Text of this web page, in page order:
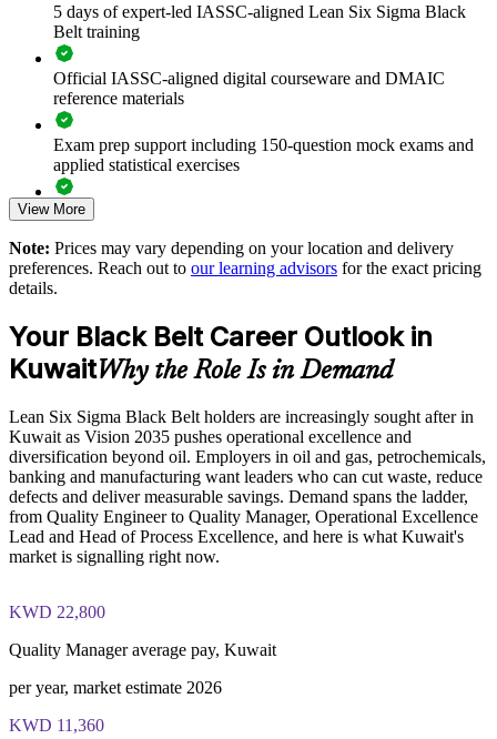
Reduces defects, waste and cycle time in core operations
Standardises DMAIC practice across departments and sites
Develops in-house Black Belts who can mentor Green Belt
teams
Supports Kuwait Vision 2035 efficiency and diversification
Enables tailored training aligned to your sector and processes
Improves measurable ROI through data-driven decision-
making
Enquire with us
5 days of expert-led IASSC-aligned Lean Six Sigma Black
Belt training
Official IASSC-aligned digital courseware and DMAIC
reference materials
Exam prep support including 150-question mock exams and
applied statistical exercises
Exam-focused guidance designed to improve first-attempt
The Lean Six Sigma Black Belt training cost in Kuwait is
USD 2395
Exam Cost:
fee paid to IASSC
Online proctored or test centre delivery via the IASSC web
exam portal
150 multiple-choice and true/false questions, 4 hours, 580/750
pass mark
required
exam voucher
View More
Note: Prices may vary depending on your location and delivery
preferences. Reach out to our learning advisors for the exact pricing
details.
Your Black Belt Career Outlook in
KuwaitWhy the Role Is in Demand
Lean Six Sigma Black Belt holders are increasingly sought after in
Kuwait as Vision 2035 pushes operational excellence and
diversification beyond oil. Employers in oil and gas, petrochemicals,
banking and manufacturing want leaders who can cut waste, reduce
defects and deliver measurable savings. Demand spans the ladder,
from Quality Engineer to Quality Manager, Operational Excellence
Lead and Head of Process Excellence, and here is what Kuwait's
market is signalling right now.
KWD 22,800
Quality Manager average pay, Kuwait
per year, market estimate 2026
KWD 11,360